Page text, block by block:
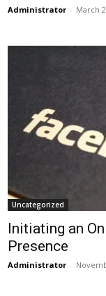
Administrator - March
Uncategorized
Initiating an
Presence
Administrator -